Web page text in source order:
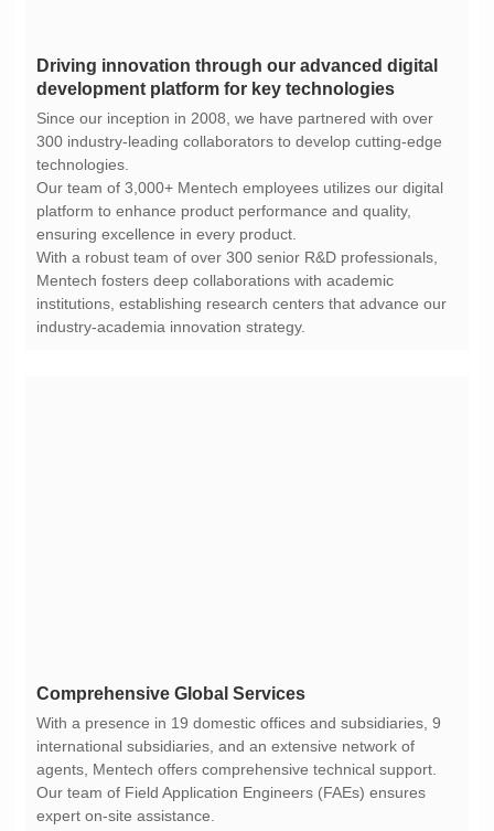
development platform for key technologies
technologies.
ensuring excellence in every product.
industry-academia innovation strategy.
Comprehensive Global Services
expert on-site assistance.